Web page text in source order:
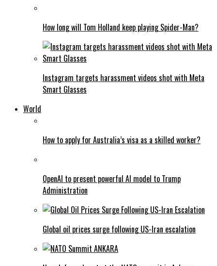
How long will Tom Holland keep playing Spider-Man?
Instagram targets harassment videos shot with Meta
Smart Glasses
World
How to apply for Australia’s visa as a skilled worker?
OpenAI to present powerful AI model to Trump
Administration
Global oil prices surge following US-Iran escalation